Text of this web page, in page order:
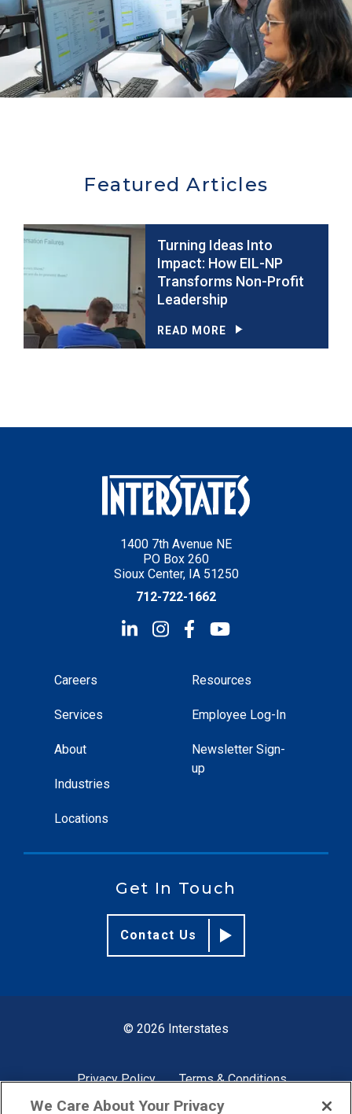
Featured Articles
Turning Ideas Into
Impact: How EIL-NP
Transforms Non-Profit
Leadership
READ MORE
1400 7th Avenue NE
PO Box 260
Sioux Center, IA 51250
712-722-1662
Careers
Services
About
Industries
Locations
Resources
Employee Log-In
Newsletter Sign-
up
Get In Touch
Contact Us
© 2026 Interstates
Privacy Policy Terms & Conditions
We Care About Your Privacy